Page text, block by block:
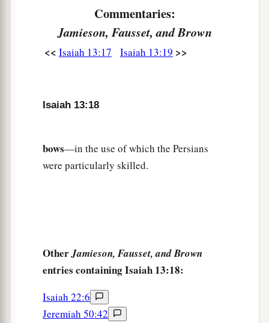
But wild beasts of the desert will lie there,
And their houses will be full of
owls;
Ostriches will dwell there,
And wild goats will caper there. ‡
And jackals in their pleasant palaces.
Commentaries:
Jamieson, Fausset, and Brown
<< Isaiah 13:17 Isaiah 13:19 >>
Isaiah 13:18
bows—in the use of which the Persians
were particularly skilled.
OtherJamieson, Fausset, and Brown
entries containing Isaiah 13:18:
Isaiah 22:6
Jeremiah 50:42